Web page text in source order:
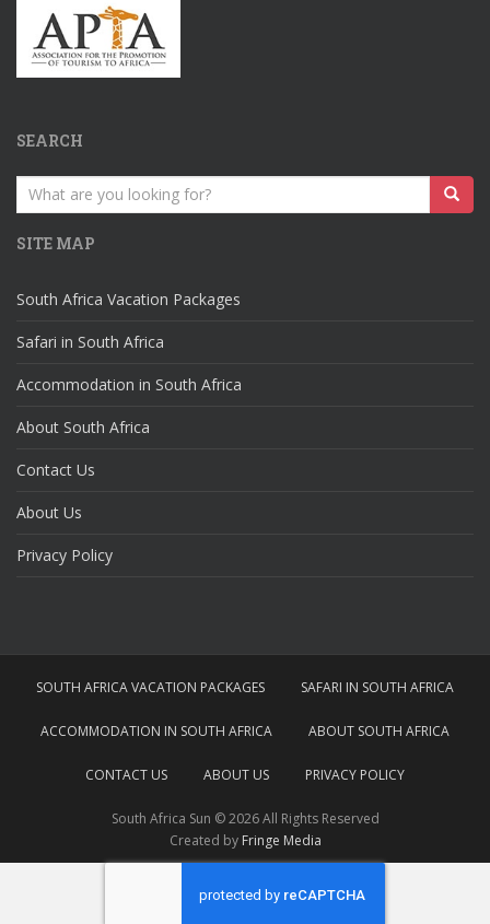
SEARCH
Search
for:
SITE MAP
South Africa Vacation Packages
Safari in South Africa
Accommodation in South Africa
About South Africa
Contact Us
About Us
Privacy Policy
SOUTH AFRICA VACATION PACKAGES SAFARI IN SOUTH AFRICA
ACCOMMODATION IN SOUTH AFRICA ABOUT SOUTH AFRICA
CONTACT US ABOUT US PRIVACY POLICY
South Africa Sun © 2026 All Rights Reserved
Created by Fringe Media